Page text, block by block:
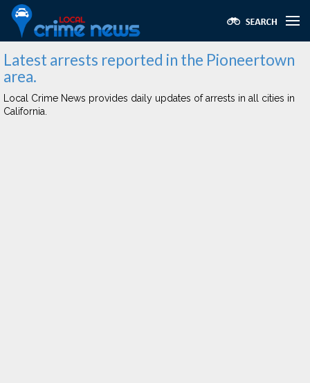
Latest arrests reported in the Pioneertown
area.
Local Crime News provides daily updates of arrests in all cities in
California.